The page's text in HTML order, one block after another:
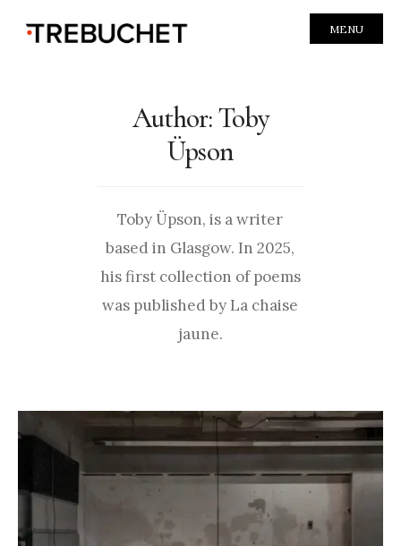
MENU
Author:Toby
Üpson
Toby Üpson, is a writer
based in Glasgow. In 2025,
his first collection of poems
was published by La chaise
jaune.